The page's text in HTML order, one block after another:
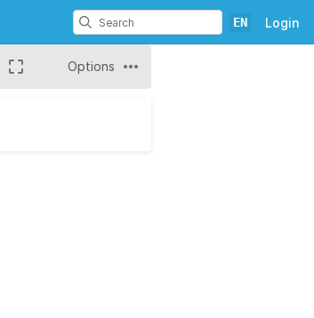
EN Login
Options